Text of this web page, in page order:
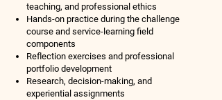
teaching, and professional ethics
Hands-on practice during the challenge
course and service-learning field
components
Reflection exercises and professional
portfolio development
Research, decision-making, and
experiential assignments